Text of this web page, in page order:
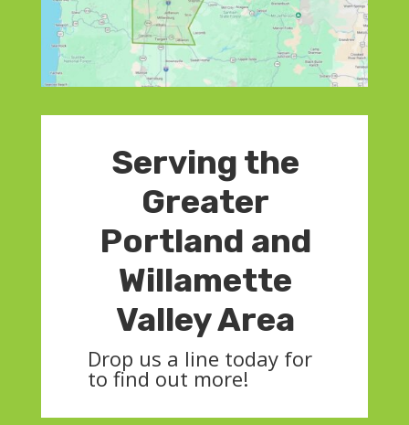
Serving the
Greater
Portland and
Willamette
Valley Area
Drop us a line today for
to find out more!